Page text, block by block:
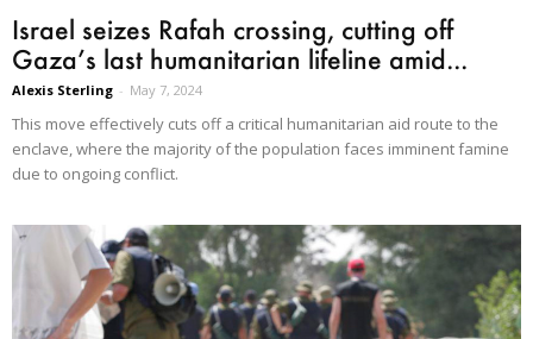
Israel seizes Rafah crossing, cutting off
Gaza’s last humanitarian lifeline amid...
Alexis Sterling - May 7, 2024
This move effectively cuts off a critical humanitarian aid route to the
enclave, where the majority of the population faces imminent famine
due to ongoing conflict.